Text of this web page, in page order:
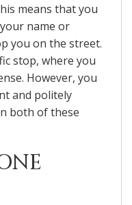
means that you
name or
you on the street.
stop, where you
However, you
and politely
both of these